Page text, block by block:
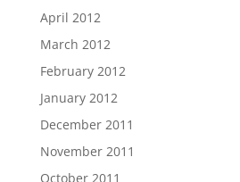
April 2012
March 2012
February 2012
January 2012
December 2011
November 2011
October 2011